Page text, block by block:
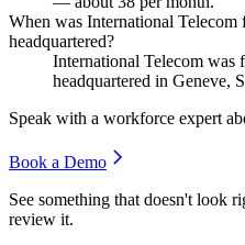
When was International Telecom
headquartered?
International Telecom was
headquartered in Geneve,
Speak with a workforce expert
Book a Demo
See something that doesn't look
review it.